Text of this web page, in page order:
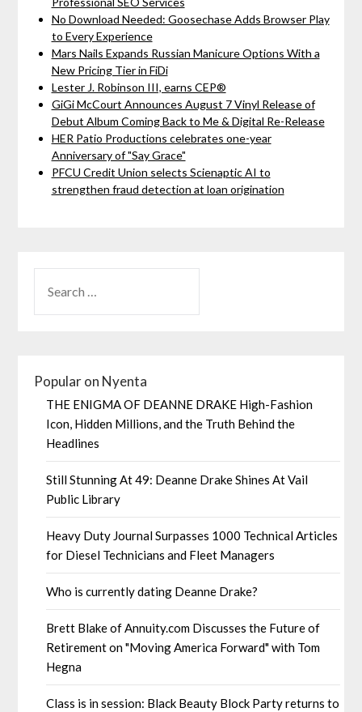
No Download Needed: Goosechase Adds Browser Play
to Every Experience
Mars Nails Expands Russian Manicure Options With a
New Pricing Tier in FiDi
Lester J. Robinson III, earns CEP®
GiGi McCourt Announces August 7 Vinyl Release of
Debut Album Coming Back to Me & Digital Re-Release
HER Patio Productions celebrates one-year
Anniversary of "Say Grace"
PFCU Credit Union selects Scienaptic AI to
strengthen fraud detection at loan origination
Popular on Nyenta
THE ENIGMA OF DEANNE DRAKE High-Fashion
Icon, Hidden Millions, and the Truth Behind the
Headlines
Still Stunning At 49: Deanne Drake Shines At Vail
Public Library
Heavy Duty Journal Surpasses 1000 Technical Articles
for Diesel Technicians and Fleet Managers
Who is currently dating Deanne Drake?
Brett Blake of Annuity.com Discusses the Future of
Retirement on "Moving America Forward" with Tom
Hegna
Class is in session: Black Beauty Block Party returns to